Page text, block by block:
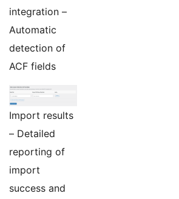
integration –
Automatic
detection of
ACF fields
Import results
– Detailed
reporting of
import
success and